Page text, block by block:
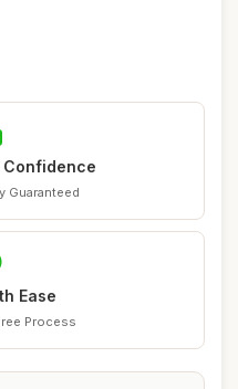
Guaranteed
Ease
Process